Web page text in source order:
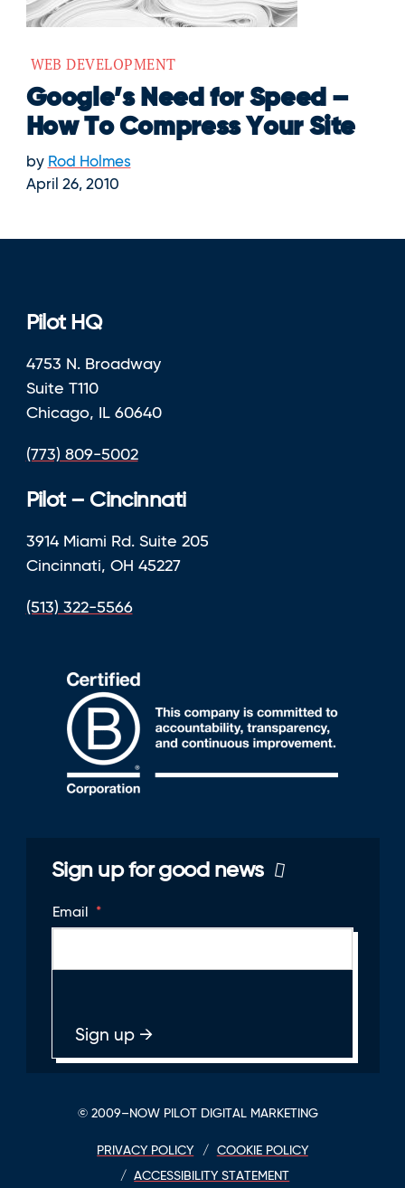
WEB DEVELOPMENT
Google’s Need for Speed –
How To Compress Your Site
by Rod Holmes
April 26, 2010
Pilot HQ
4753 N. Broadway
Suite T110
Chicago, IL 60640
(773) 809-5002
Pilot – Cincinnati
3914 Miami Rd. Suite 205
Cincinnati, OH 45227
(513) 322-5566
Sign up for good news
Email *
© 2009–NOW PILOT DIGITAL MARKETING
PRIVACY POLICY
COOKIE POLICY
ACCESSIBILITY STATEMENT